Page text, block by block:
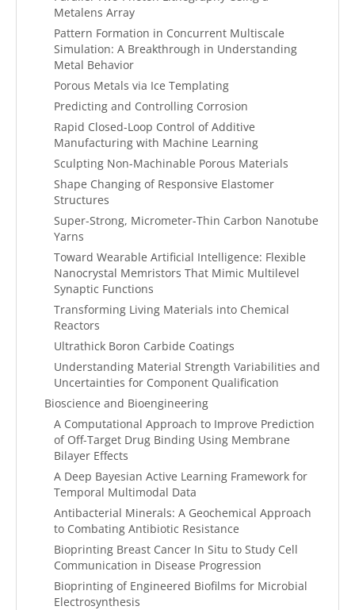
Metalens Array
Pattern Formation in Concurrent Multiscale
Simulation: A Breakthrough in Understanding
Metal Behavior
Porous Metals via Ice Templating
Predicting and Controlling Corrosion
Rapid Closed-Loop Control of Additive
Manufacturing with Machine Learning
Sculpting Non-Machinable Porous Materials
Shape Changing of Responsive Elastomer
Structures
Super-Strong, Micrometer-Thin Carbon Nanotube
Yarns
Toward Wearable Artificial Intelligence: Flexible
Nanocrystal Memristors That Mimic Multilevel
Synaptic Functions
Transforming Living Materials into Chemical
Reactors
Ultrathick Boron Carbide Coatings
Understanding Material Strength Variabilities and
Uncertainties for Component Qualification
Bioscience and Bioengineering
A Computational Approach to Improve Prediction
of Off-Target Drug Binding Using Membrane
Bilayer Effects
A Deep Bayesian Active Learning Framework for
Temporal Multimodal Data
Antibacterial Minerals: A Geochemical Approach
to Combating Antibiotic Resistance
Bioprinting Breast Cancer In Situ to Study Cell
Communication in Disease Progression
Bioprinting of Engineered Biofilms for Microbial
Electrosynthesis